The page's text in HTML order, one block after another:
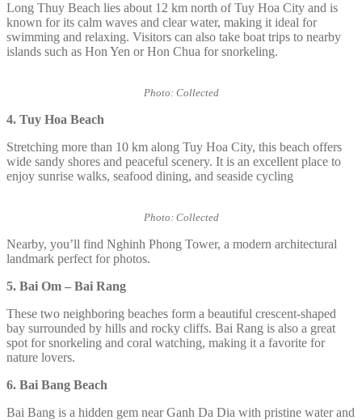
Long Thuy Beach lies about 12 km north of Tuy Hoa City and is
known for its calm waves and clear water, making it ideal for
swimming and relaxing. Visitors can also take boat trips to nearby
islands such as Hon Yen or Hon Chua for snorkeling.
Photo: Collected
4. Tuy Hoa Beach
Stretching more than 10 km along Tuy Hoa City, this beach offers
wide sandy shores and peaceful scenery. It is an excellent place to
enjoy sunrise walks, seafood dining, and seaside cycling
Photo: Collected
Nearby, you’ll find Nghinh Phong Tower, a modern architectural
landmark perfect for photos.
5. Bai Om – Bai Rang
These two neighboring beaches form a beautiful crescent-shaped
bay surrounded by hills and rocky cliffs. Bai Rang is also a great
spot for snorkeling and coral watching, making it a favorite for
nature lovers.
6. Bai Bang Beach
Bai Bang is a hidden gem near Ganh Da Dia with pristine water and